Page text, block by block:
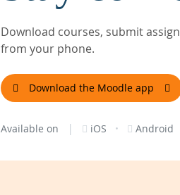
Download courses, submit
from your phone.
Download the Moodle app
Available on | iOS · Android